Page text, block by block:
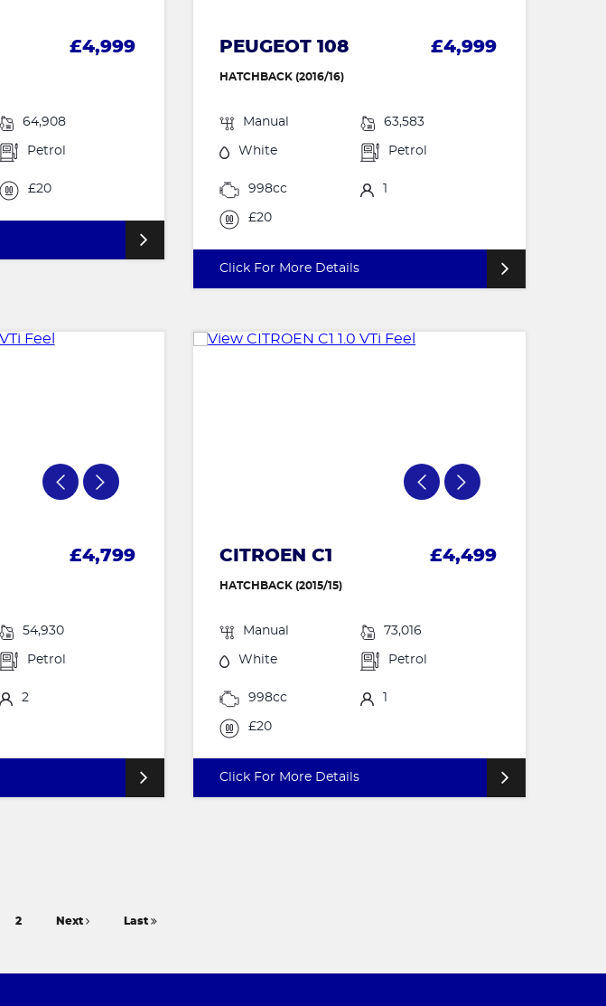
£4,999
64,908
Petrol
£20
PEUGEOT 108 £4,999
HATCHBACK (2016/16)
Manual 63,583
White Petrol
998cc 1
£20
Click For More Details
£4,799
54,930
Petrol
2
CITROEN C1 £4,499
HATCHBACK (2015/15)
Manual 73,016
White Petrol
998cc 1
£20
Click For More Details
2 Next Last